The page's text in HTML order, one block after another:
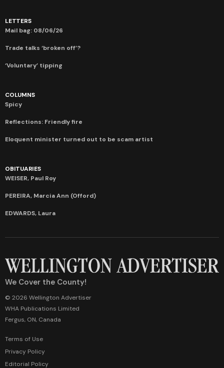
LETTERS
Mail bag: 08/06/26
Trade talks ‘broken off’?
‘Voluntary’ tipping
COLUMNS
Spicy
Reflections: Friendly fire
Eloquent minister turned out to be scam artist
OBITUARIES
WEISER, Paul Roy
PEREIRA, Marcia Ann (Offord)
EDWARDS, Laura
We Cover the County!
© 2026 Wellington Advertiser
WHA Publications Limited
Fergus, ON, Canada
Terms of Use
Privacy Policy
Editorial Policy